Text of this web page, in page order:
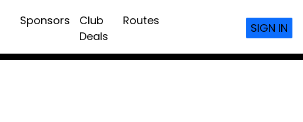
Sponsors
Club
Deals
Routes
SIGN IN